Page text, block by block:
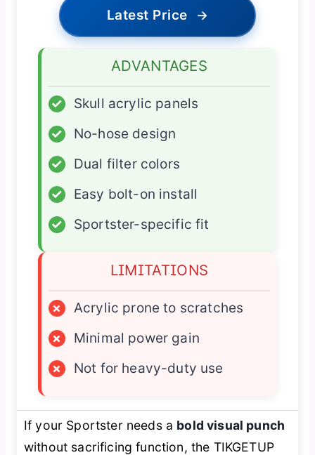
Latest Price →
ADVANTAGES
✓
Skull acrylic panels
✓
No-hose design
✓
Dual filter colors
✓
Easy bolt-on install
✓
Sportster-specific fit
LIMITATIONS
×
Acrylic prone to scratches
×
Minimal power gain
×
Not for heavy-duty use
If your Sportster needs a bold visual punch
without sacrificing function, the TIKGETUP